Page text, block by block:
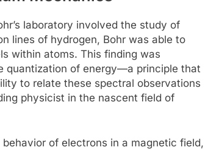
laboratory involved the study of
lines of hydrogen, Bohr was able to
within atoms. This finding was
quantization of energy—a principle that
to relate these spectral observations
physicist in the nascent field of
of electrons in a magnetic field,